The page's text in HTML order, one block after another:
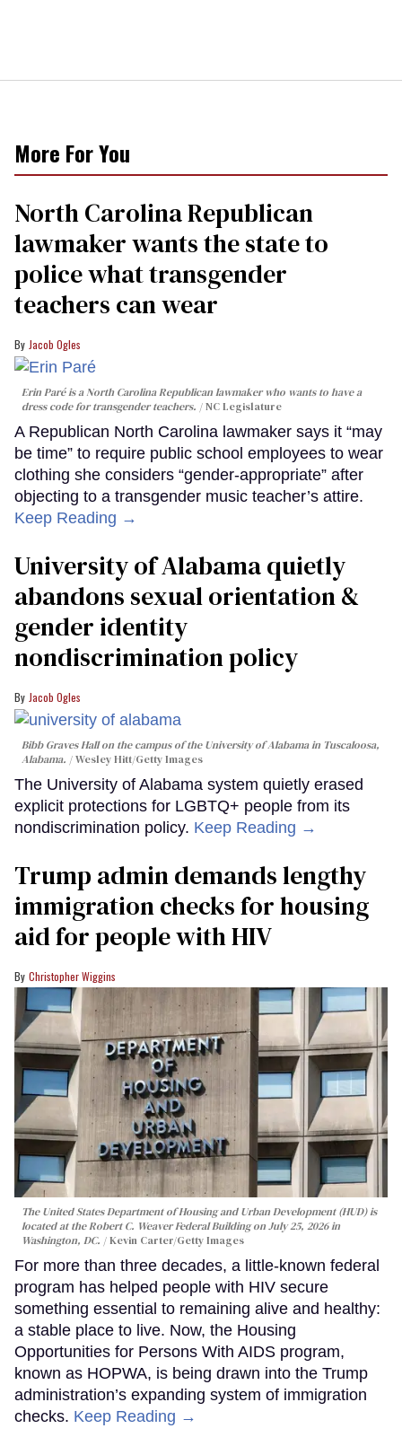
More For You
North Carolina Republican
lawmaker wants the state to
police what transgender
teachers can wear
Jacob Ogles
Erin Paré is a North Carolina Republican lawmaker who wants to have a
dress code for transgender teachers.
NC Legislature
A Republican North Carolina lawmaker says it “may
be time” to require public school employees to wear
clothing she considers “gender-appropriate” after
objecting to a transgender music teacher’s attire.
Keep Reading →
University of Alabama quietly
abandons sexual orientation &
gender identity
nondiscrimination policy
Jacob Ogles
Bibb Graves Hall on the campus of the University of Alabama in Tuscaloosa,
Alabama.
Wesley Hitt/Getty Images
The University of Alabama system quietly erased
explicit protections for LGBTQ+ people from its
nondiscrimination policy. Keep Reading →
Trump admin demands lengthy
immigration checks for housing
aid for people with HIV
Christopher Wiggins
The United States Department of Housing and Urban Development (HUD) is
located at the Robert C. Weaver Federal Building on July 25, 2026 in
Washington, DC.
Kevin Carter/Getty Images
For more than three decades, a little-known federal
program has helped people with HIV secure
something essential to remaining alive and healthy:
a stable place to live. Now, the Housing
Opportunities for Persons With AIDS program,
known as HOPWA, is being drawn into the Trump
administration’s expanding system of immigration
checks. Keep Reading →